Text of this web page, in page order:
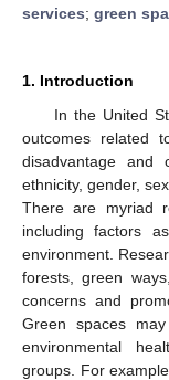
services; green
1. Introduction
In the United
outcomes related
disadvantage
ethnicity, gender,
There are myriad
including factors
environment.
forests, green
concerns and
Green spaces
environmental
groups. For